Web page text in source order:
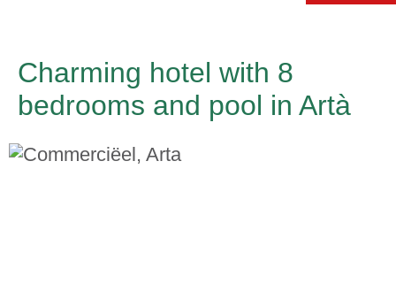
Charming hotel with 8
bedrooms and pool in Artà